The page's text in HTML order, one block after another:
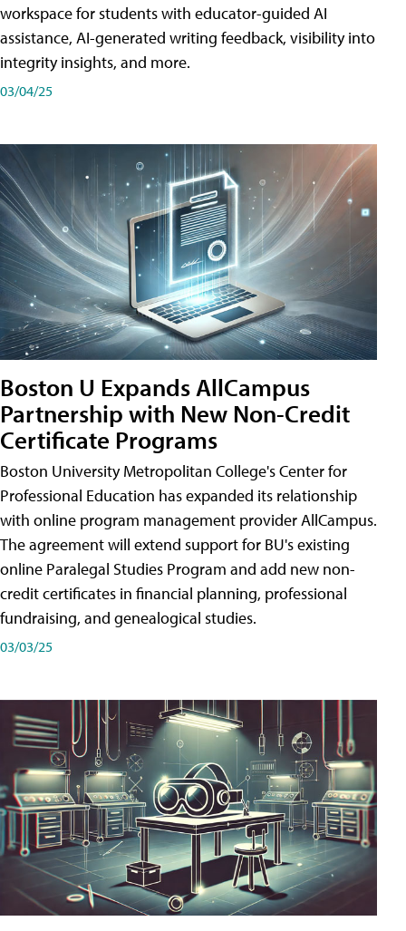
workspace for students with educator-guided AI
assistance, AI-generated writing feedback, visibility into
integrity insights, and more.
03/04/25
Boston U Expands AllCampus
Partnership with New Non-Credit
Certificate Programs
Boston University Metropolitan College's Center for
Professional Education has expanded its relationship
with online program management provider AllCampus.
The agreement will extend support for BU's existing
online Paralegal Studies Program and add new non-
credit certificates in financial planning, professional
fundraising, and genealogical studies.
03/03/25